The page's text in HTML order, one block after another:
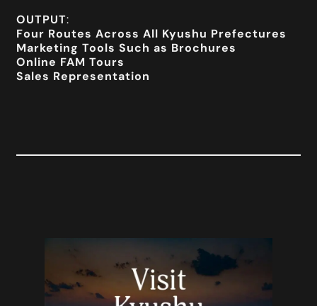
OUTPUT:
Four Routes Across All Kyushu Prefectures
Marketing Tools Such as Brochures
Online FAM Tours
Sales Representation